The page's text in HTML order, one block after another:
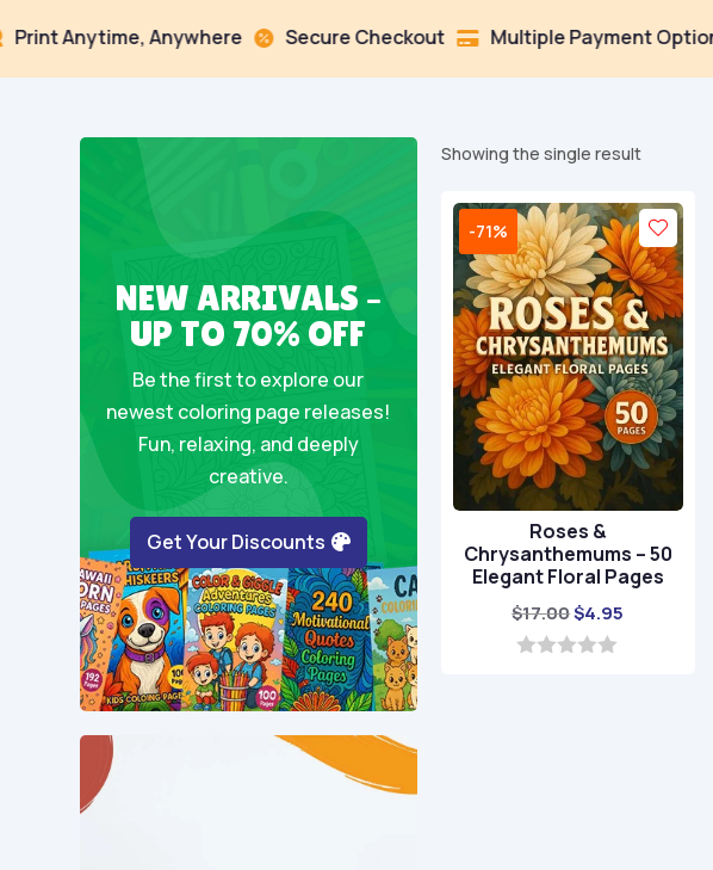
Anytime, Anywhere  Secure Checkout  Multiple Payment Options 
NEW ARRIVALS –
UP TO 70% OFF
Be the first to explore our
newest coloring page releases!
Fun, relaxing, and deeply
creative.
Get Your Discounts
Showing the single result
-71%
Roses &
Chrysanthemums – 50
Elegant Floral Pages
$17.00Original
price
$4.95